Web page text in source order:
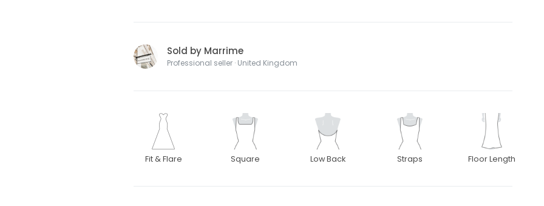
Sold by Marrime
Professional seller · United Kingdom
Fit & Flare Square Low Back Straps Floor Length